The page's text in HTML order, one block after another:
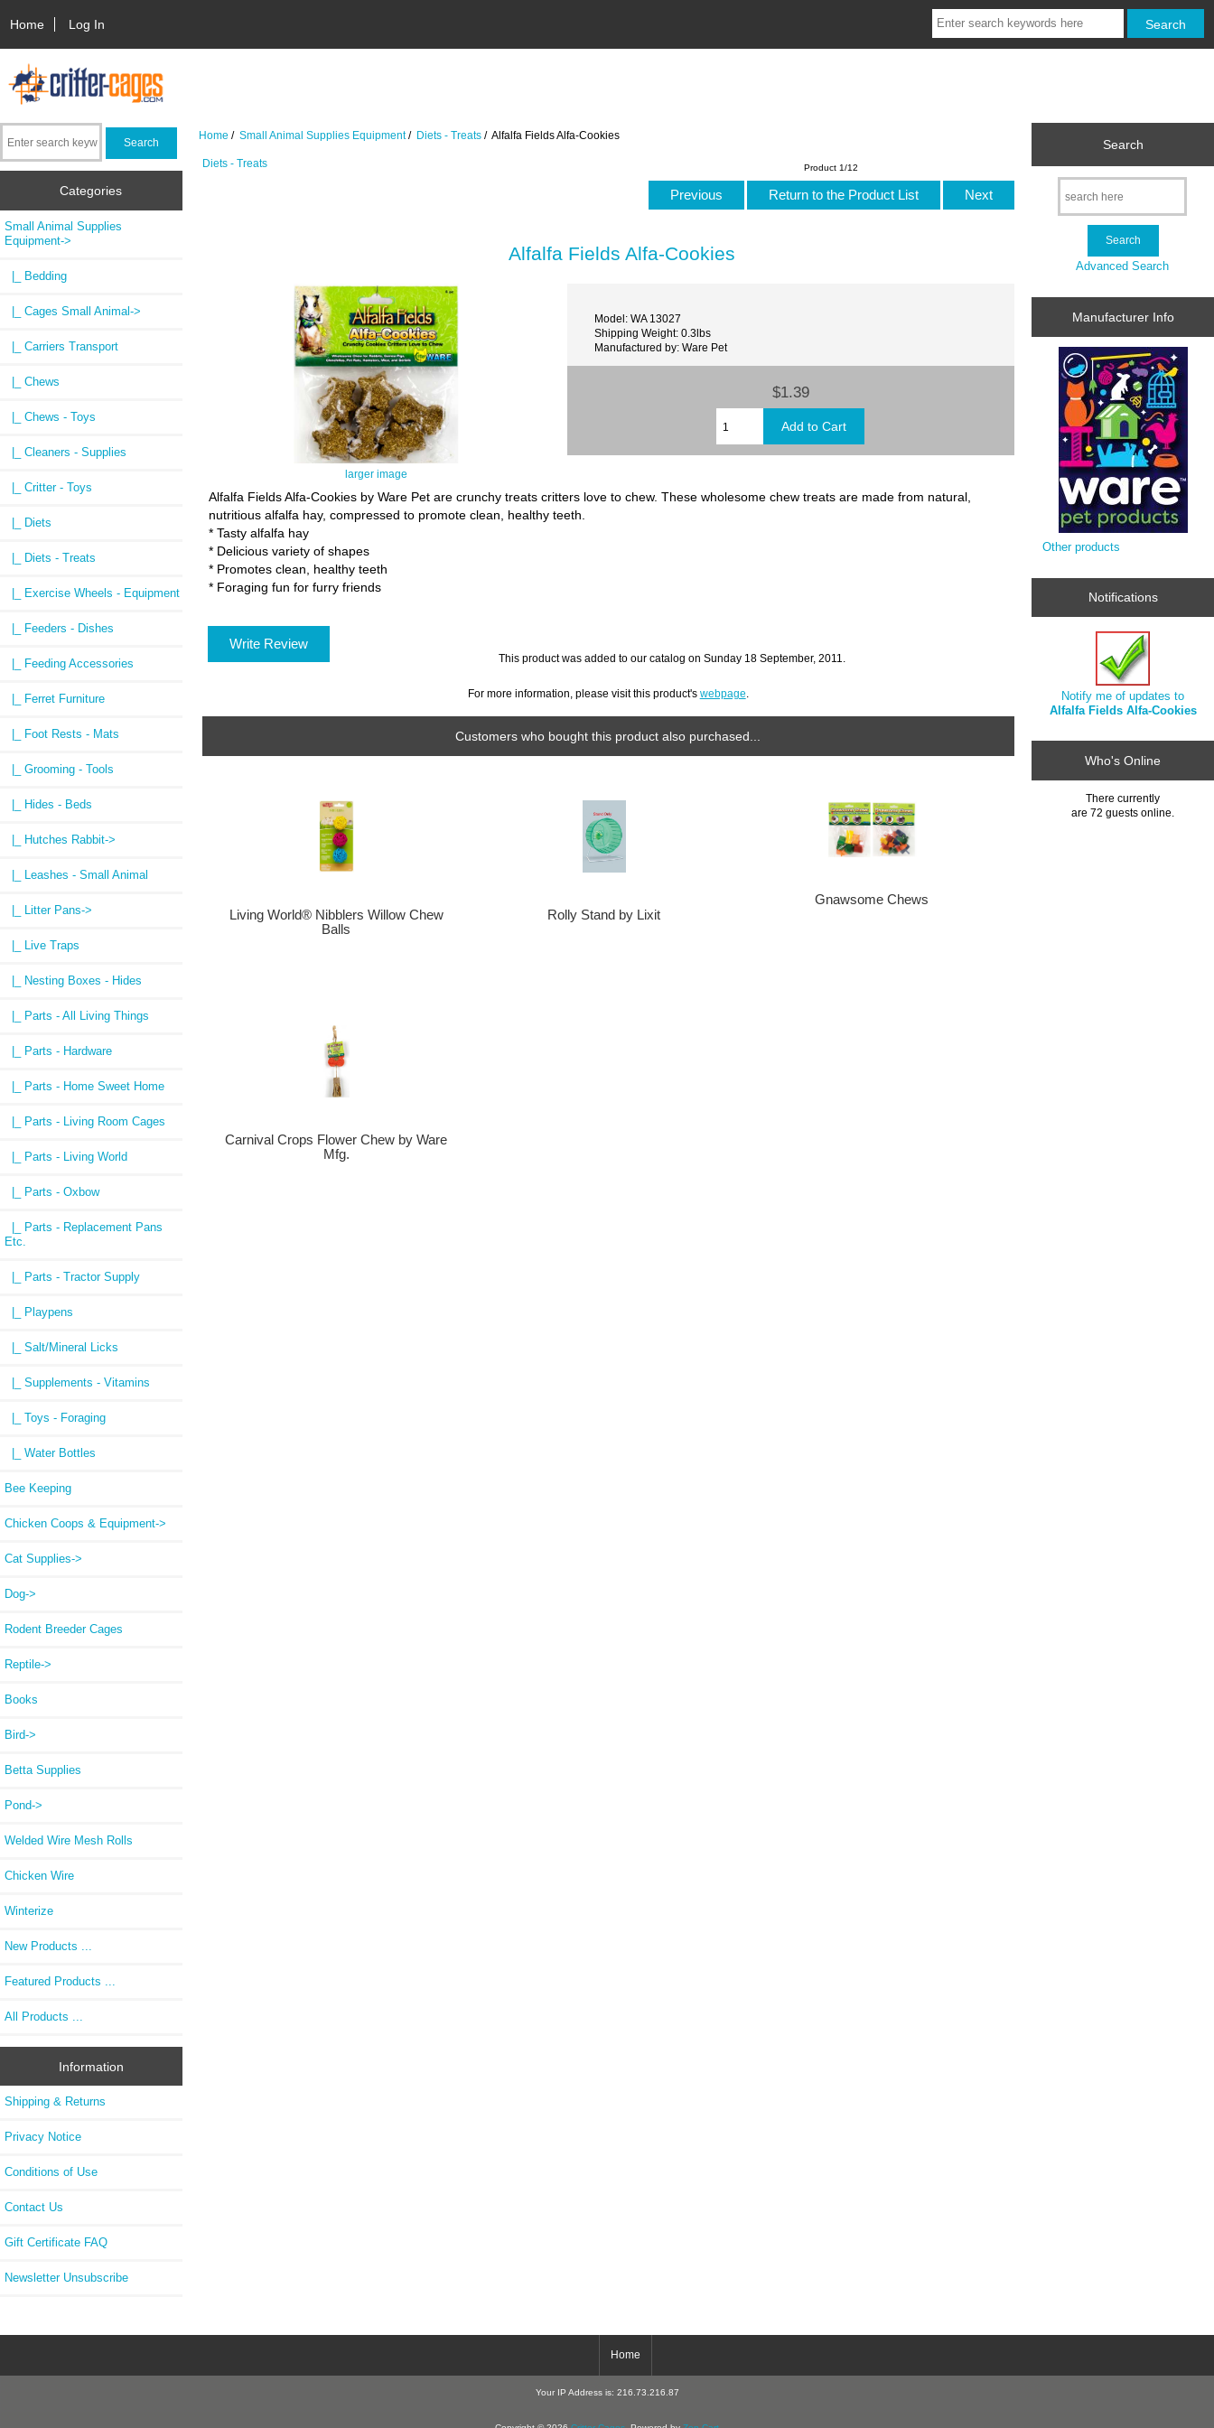
Home Log In
Categories
Small Animal Supplies
Equipment->
|_ Bedding
|_ Cages Small Animal->
|_ Carriers Transport
|_ Chews
|_ Chews - Toys
|_ Cleaners - Supplies
|_ Critter - Toys
|_ Diets
|_ Diets - Treats
|_ Exercise Wheels - Equipment
|_ Feeders - Dishes
|_ Feeding Accessories
|_ Ferret Furniture
|_ Foot Rests - Mats
|_ Grooming - Tools
|_ Hides - Beds
|_ Hutches Rabbit->
|_ Leashes - Small Animal
|_ Litter Pans->
|_ Live Traps
|_ Nesting Boxes - Hides
|_ Parts - All Living Things
|_ Parts - Hardware
|_ Parts - Home Sweet Home
|_ Parts - Living Room Cages
|_ Parts - Living World
|_ Parts - Oxbow
|_ Parts - Replacement Pans
Etc.
|_ Parts - Tractor Supply
|_ Playpens
|_ Salt/Mineral Licks
|_ Supplements - Vitamins
|_ Toys - Foraging
|_ Water Bottles
Bee Keeping
Chicken Coops & Equipment->
Cat Supplies->
Dog->
Rodent Breeder Cages
Reptile->
Books
Bird->
Betta Supplies
Pond->
Welded Wire Mesh Rolls
Chicken Wire
Winterize
New Products ...
Featured Products ...
All Products ...
Information
Shipping & Returns
Privacy Notice
Conditions of Use
Contact Us
Gift Certificate FAQ
Newsletter Unsubscribe
Home /Small Animal Supplies Equipment/ Diets - Treats / Alfalfa Fields Alfa-Cookies
Diets - Treats Product 1/12
Previous Return to the Product List Next
Alfalfa Fields Alfa-Cookies
larger image
Model: WA 13027
Shipping Weight: 0.3lbs
Manufactured by: Ware Pet
$1.39
Alfalfa Fields Alfa-Cookies by Ware Pet are crunchy treats critters love to chew. These wholesome chew treats are made from natural,
nutritious alfalfa hay, compressed to promote clean, healthy teeth.
* Tasty alfalfa hay
* Delicious variety of shapes
* Promotes clean, healthy teeth
* Foraging fun for furry friends
Write Review
This product was added to our catalog on Sunday 18 September, 2011.
For more information, please visit this product's webpage
Customers who bought this product also purchased...
Living World® Nibblers Willow Chew
Balls
Rolly Stand by Lixit
Gnawsome Chews
Carnival Crops Flower Chew by Ware
Mfg.
Search
Advanced Search
Manufacturer Info
Other products
Notifications
Notify me of updates to
Alfalfa Fields Alfa-Cookies
Who's Online
There currently
are 72 guests online.
Home
Your IP Address is: 216.73.216.87